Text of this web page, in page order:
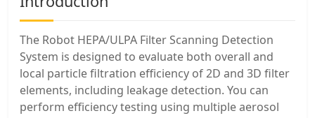
The Robot HEPA/ULPA Filter Scanning Detection
System is designed to evaluate both overall and
local particle filtration efficiency of 2D and 3D filter
elements, including leakage detection. You can
perform efficiency testing using multiple aerosol